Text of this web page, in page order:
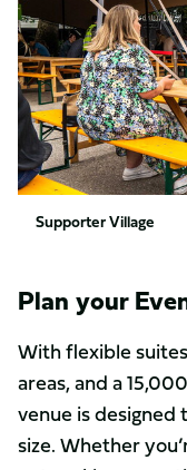
Supporter Village
Plan your
With flexible
areas, and a
venue is
size. Whether